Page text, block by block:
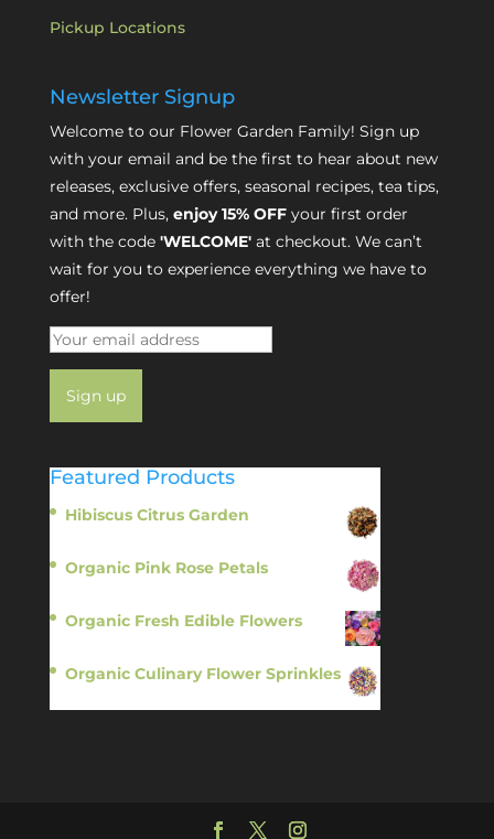
Pickup Locations
Newsletter Signup
Welcome to our Flower Garden Family! Sign up
with your email and be the first to hear about new
releases, exclusive offers, seasonal recipes, tea tips,
and more. Plus, enjoy 15% OFFyour first order
with the code 'WELCOME'at checkout. We can’t
wait for you to experience everything we have to
offer!
Featured Products
Hibiscus Citrus Garden
Organic Pink Rose Petals
Organic Fresh Edible Flowers
Organic Culinary Flower Sprinkles